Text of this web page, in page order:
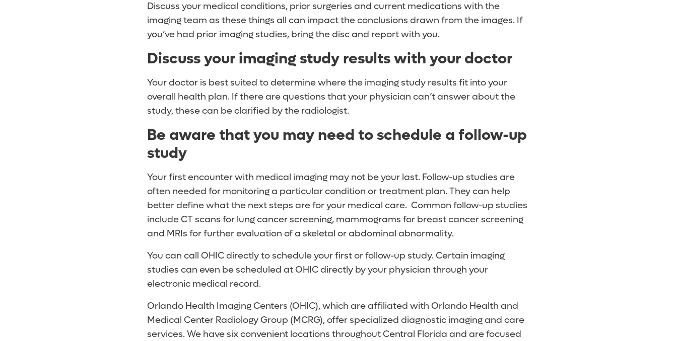
Discuss your medical conditions, prior surgeries and current medications with the
imaging team as these things all can impact the conclusions drawn from the images. If
you’ve had prior imaging studies, bring the disc and report with you.
Discuss your imaging study results with your doctor
Your doctor is best suited to determine where the imaging study results fit into your
overall health plan. If there are questions that your physician can’t answer about the
study, these can be clarified by the radiologist.
Be aware that you may need to schedule a follow-up
study
Your first encounter with medical imaging may not be your last. Follow-up studies are
often needed for monitoring a particular condition or treatment plan. They can help
better define what the next steps are for your medical care. Common follow-up studies
include CT scans for lung cancer screening, mammograms for breast cancer screening
and MRIs for further evaluation of a skeletal or abdominal abnormality.
You can call OHIC directly to schedule your first or follow-up study. Certain imaging
studies can even be scheduled at OHIC directly by your physician through your
electronic medical record.
Orlando Health Imaging Centers (OHIC), which are affiliated with Orlando Health and
Medical Center Radiology Group (MCRG), offer specialized diagnostic imaging and care
services. We have six convenient locations throughout Central Florida and are focused